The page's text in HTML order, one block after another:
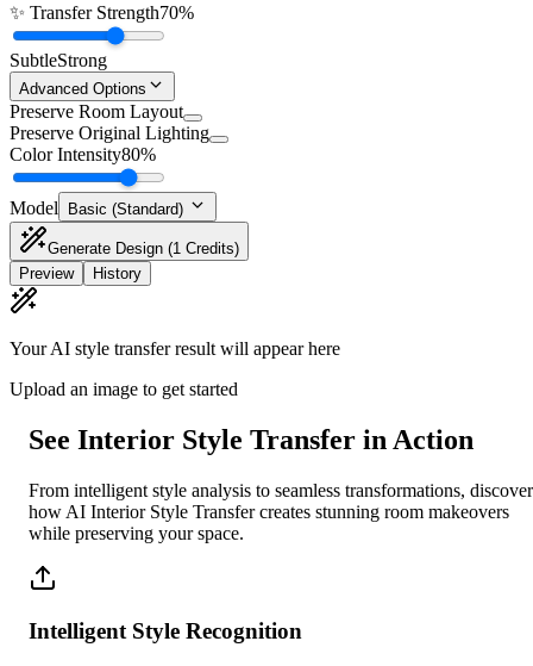
✨ Transfer Strength70%
SubtleStrong
Advanced Options
Preserve Room Layout
Preserve Original Lighting
Color Intensity80%
Model Basic (Standard)
Generate Design (1 Credits)
Preview
History
Your AI style transfer result will appear here
Upload an image to get started
See Interior Style Transfer in Action
From intelligent style analysis to seamless transformations, discover
how AI Interior Style Transfer creates stunning room makeovers
while preserving your space.
Intelligent Style Recognition